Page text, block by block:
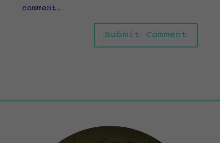
comment.